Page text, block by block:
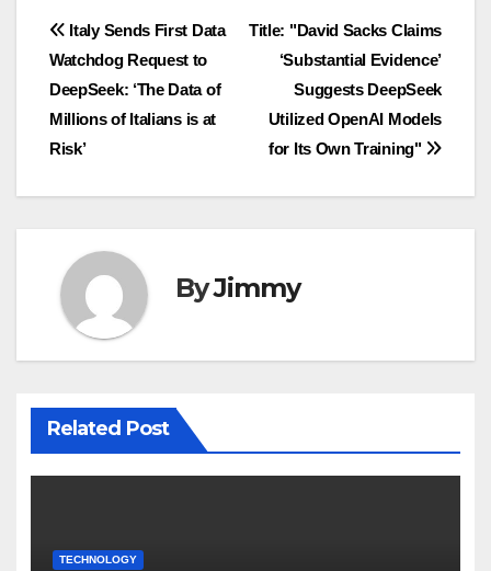
Navigasi
pos
Title: "David Sacks Claims
‘Substantial Evidence’
Suggests DeepSeek
Utilized OpenAI Models
for Its Own Training"
Italy Sends First Data
Watchdog Request to
DeepSeek: ‘The Data of
Millions of Italians is at
Risk’
ByJimmy
Related Post
TECHNOLOGY